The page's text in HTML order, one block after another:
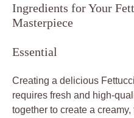
Ingredients for Your
Masterpiece
Essential
Creating a delicious
requires fresh and high-
together to create a